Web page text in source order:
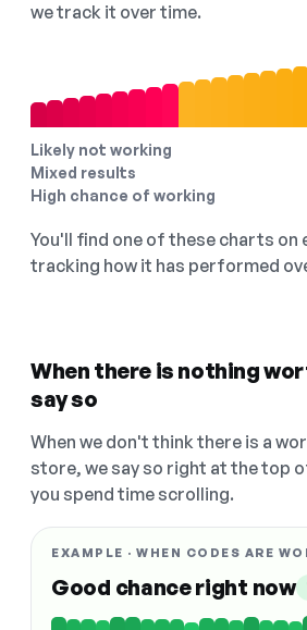
we track it over time.
Likely not working
Mixed results
High chance of working
You'll find one of these charts on
tracking how it has performed
When there is nothing
say so
When we don't think there is a
store, we say so right at the top
you spend time scrolling.
EXAMPLE · WHEN CODES ARE
Good chance right now